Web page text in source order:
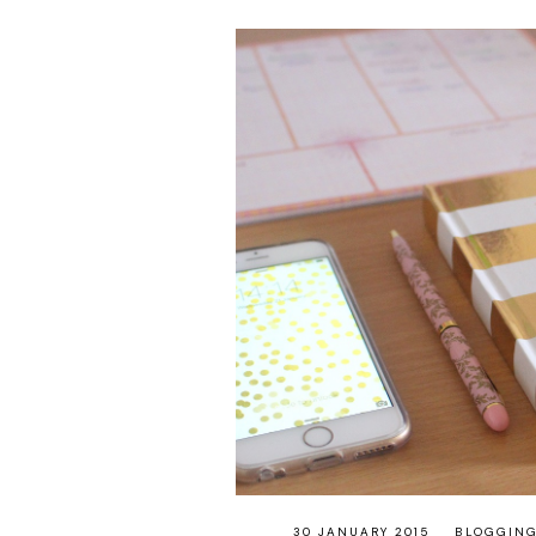
30 JANUARY 2015